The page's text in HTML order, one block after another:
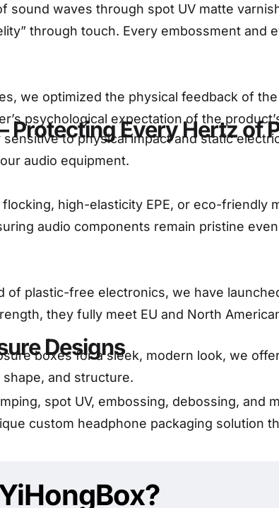
sound waves through spot UV matte
through touch. Every embossment and
we optimized the physical feedback of
psychological expectation of the
Protecting Every Hertz of
to physical impact and static
audio equipment.
flocking, high-elasticity EPE, or eco-friendly
audio components remain pristine
of plastic-free electronics, we have
they fully meet EU and North
Designs
boxes for a sleek, modern look, we
shape, and structure.
spot UV, embossing, debossing, and
custom headphone packaging solution